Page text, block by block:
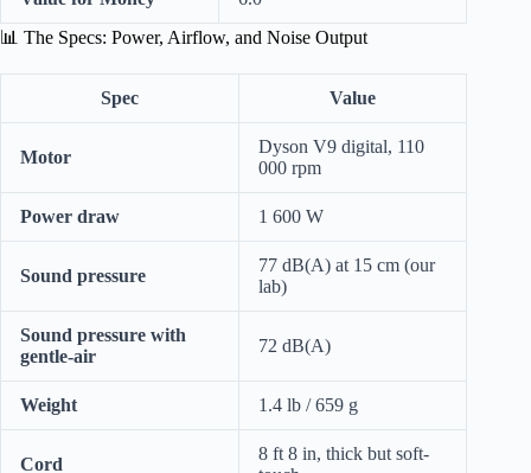
📊 The Specs: Power, Airflow, and Noise Output
Spec Value
Motor
Dyson V9 digital, 110
000 rpm
Power draw 1 600 W
Sound pressure
77 dB(A) at 15 cm (our
lab)
Sound pressure with
gentle-air
72 dB(A)
Weight 1.4 lb / 659 g
Cord
8 ft 8 in, thick but soft-